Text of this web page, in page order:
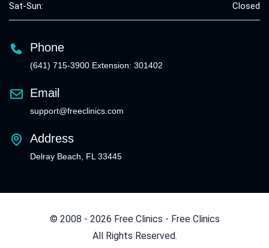
Sat-Sun: Closed
Phone
(641) 715-3900 Extension: 301402
Email
support@freeclinics.com
Address
Delray Beach, FL 33445
© 2008 - 2026 Free Clinics - Free Clinics
All Rights Reserved.